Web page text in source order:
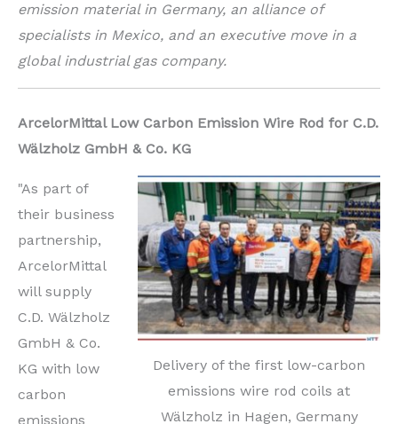
emission material in Germany, an alliance of
specialists in Mexico, and an executive move in a
global industrial gas company.
ArcelorMittal Low Carbon Emission Wire Rod for C.D.
Wälzholz GmbH & Co. KG
Delivery of the first low-carbon
emissions wire rod coils at
Wälzholz in Hagen, Germany
"As part of
their business
partnership,
ArcelorMittal
will supply
C.D. Wälzholz
GmbH & Co.
KG with low
carbon
emissions